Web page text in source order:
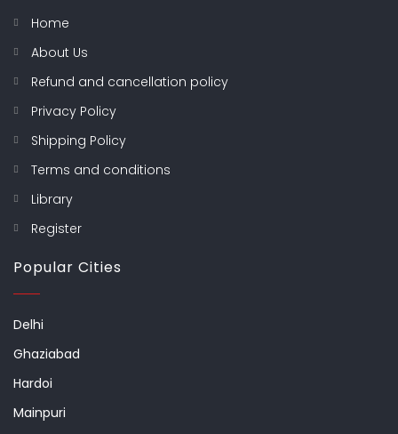
Home
About Us
Refund and cancellation policy
Privacy Policy
Shipping Policy
Terms and conditions
Library
Register
Popular Cities
Delhi
Ghaziabad
Hardoi
Mainpuri